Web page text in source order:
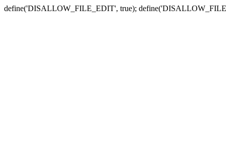
define('DISALLOW_FILE_EDIT', true);